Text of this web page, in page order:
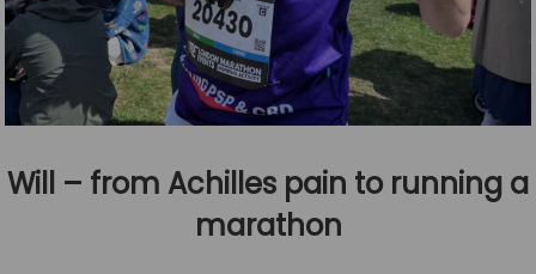
Will – from Achilles pain to running a
marathon